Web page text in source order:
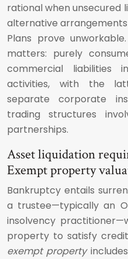
rational when unsecured
alternative
Plans prove
matters: purely
commercial liabilities
activities, with the
separate corporate
trading structures
partnerships.
Asset liquidation
Exempt property
Bankruptcy entails
a trustee—typically an
insolvency
property to satisfy
exempt property